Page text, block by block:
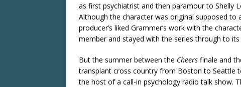
as first psychiatrist and then paramour to Shelly
Although the character was original supposed
producer’s liked Grammer’s work with the
member and stayed with the series through to its
But the summer between the Cheers finale and
transplant cross country from Boston to Seattle
the host of a call-in psychology radio talk show.